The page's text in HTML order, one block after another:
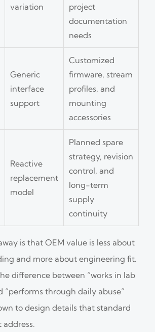
variation
project
documentation
needs
Generic
interface
support
Customized
firmware, stream
profiles, and
mounting
accessories
Reactive
replacement
model
Planned spare
strategy, revision
control, and
long-term
supply
continuity
is that OEM value is less about
and more about engineering fit.
difference between “works in lab
“performs through daily abuse”
to design details that standard